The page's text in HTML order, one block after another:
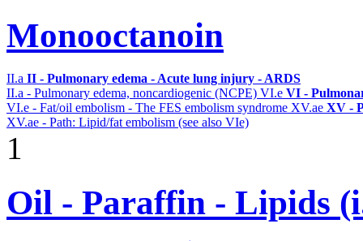
Monooctanoin
II.a II - Pulmonary edema - Acute lung injury - ARDS
II.a - Pulmonary edema, noncardiogenic (NCPE) VI.e VI -
VI.e - Fat/oil embolism - The FES embolism syndrome XV.ae XV -
XV.ae - Path: Lipid/fat embolism (see also VIe)
1
Oil - Paraffin - Lipids